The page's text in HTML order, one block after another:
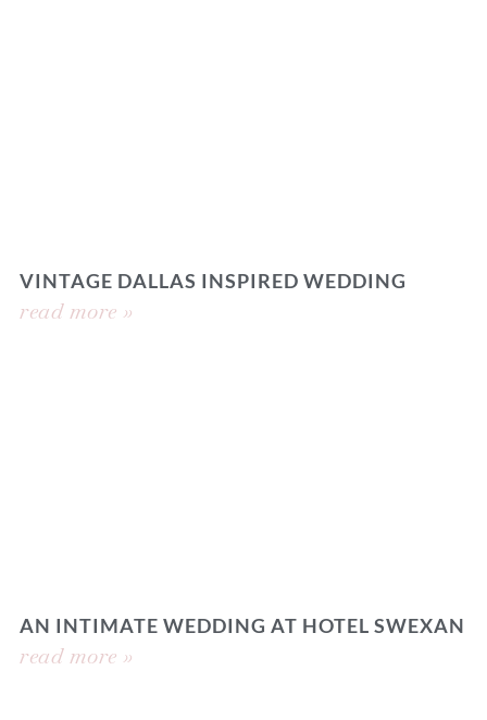
VINTAGE DALLAS INSPIRED WEDDING
read more »
AN INTIMATE WEDDING AT HOTEL SWEXAN
read more »